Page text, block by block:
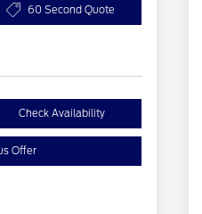
60 Second Quote
Check Availability
Offer